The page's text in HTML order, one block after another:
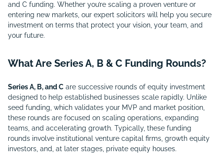
and C funding. Whether you’re scaling a proven venture or
entering new markets, our expert solicitors will help you secure
investment on terms that protect your vision, your team, and
your future.
What Are Series A, B & C Funding Rounds?
Series A, B, and C are successive rounds of equity investment
designed to help established businesses scale rapidly. Unlike
seed funding, which validates your MVP and market position,
these rounds are focused on scaling operations, expanding
teams, and accelerating growth. Typically, these funding
rounds involve institutional venture capital firms, growth equity
investors, and, at later stages, private equity houses.